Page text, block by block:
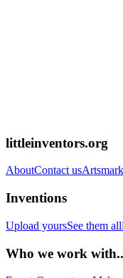
littleinventors.org
AboutContact usArtsmark
Inventions
Upload yoursSee them all
Who we work